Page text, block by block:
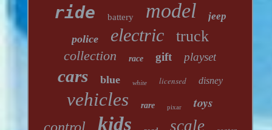
ride battery model jeep
police electric truck
collection race gift playset
cars blue white licensed disney
vehicles rare pixar toys
control kids scale